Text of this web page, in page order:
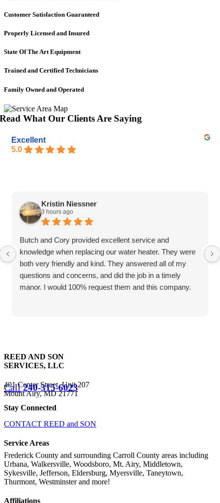
Customer Satisfaction Guaranteed
Properly Licensed and Insured
State Of The Art Equipment
Trained and Certified Technicians
Family Owned and Operated
Read What Our Clients Are Saying
Excellent
5.0
Kristin Niessner
3 hours ago
Butch and Cory provided excellent service and
knowledge when replacing our water heater. They were
both very friendly and kind. They answered all of my
questions and concerns, and did the job in a timely
manor. I would 100% request them and this company.
REED AND SON
SERVICES, LLC
401 Center Street, Unit 207
Mount Airy, MD 21771
Call240-315-6023
Stay Connected
CONTACT REED and SON
Service Areas
Frederick County and surrounding Carroll County areas including
Urbana, Walkersville, Woodsboro, Mt. Airy, Middletown,
Sykesville, Jefferson, Eldersburg, Myersville, Taneytown,
Thurmont, Westminster and more!
Affiliations